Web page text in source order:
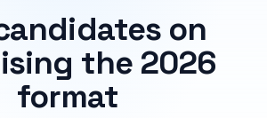
on
the 2026
format